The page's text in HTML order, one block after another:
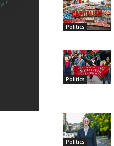
Politics
Politics
Politics